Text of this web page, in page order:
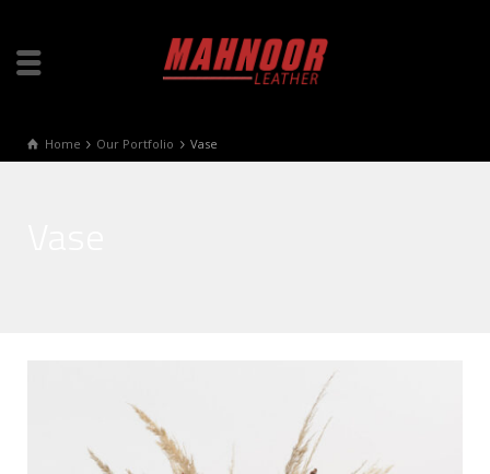
Home Our Portfolio Vase